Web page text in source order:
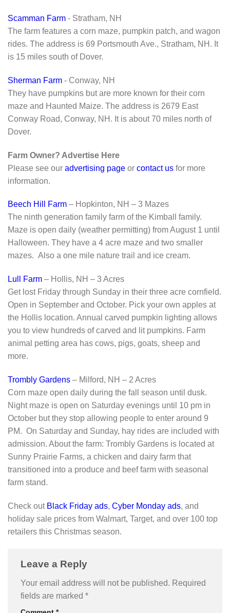
Scamman Farm - Stratham, NH
The farm features a corn maze, pumpkin patch, and wagon
rides. The address is 69 Portsmouth Ave., Stratham, NH. It
is 15 miles south of Dover.
Sherman Farm - Conway, NH
They have pumpkins but are more known for their corn
maze and Haunted Maize. The address is 2679 East
Conway Road, Conway, NH. It is about 70 miles north of
Dover.
Farm Owner? Advertise Here
Please see our advertising page or contact us for more
information.
Beech Hill Farm – Hopkinton, NH – 3 Mazes
The ninth generation family farm of the Kimball family.
Maze is open daily (weather permitting) from August 1 until
Halloween. They have a 4 acre maze and two smaller
mazes. Also a one mile nature trail and ice cream.
Lull Farm – Hollis, NH – 3 Acres
Get lost Friday through Sunday in their three acre cornfield.
Open in September and October. Pick your own apples at
the Hollis location. Annual carved pumpkin lighting allows
you to view hundreds of carved and lit pumpkins. Farm
animal petting area has cows, pigs, goats, sheep and
more.
Trombly Gardens – Milford, NH – 2 Acres
Corn maze open daily during the fall season until dusk.
Night maze is open on Saturday evenings until 10 pm in
October but they stop allowing people to enter around 9
PM. On Saturday and Sunday, hay rides are included with
admission. About the farm: Trombly Gardens is located at
Sunny Prairie Farms, a chicken and dairy farm that
transitioned into a produce and beef farm with seasonal
farm stand.
Check out Black Friday ads, Cyber Monday ads, and
holiday sale prices from Walmart, Target, and over 100 top
retailers this Christmas season.
Leave a Reply
Your email address will not be published. Required
fields are marked *